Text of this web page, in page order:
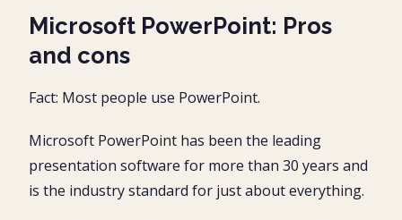
Microsoft PowerPoint: Pros
and cons
Fact: Most people use PowerPoint.
Microsoft PowerPoint has been the leading
presentation software for more than 30 years and
is the industry standard for just about everything.